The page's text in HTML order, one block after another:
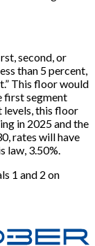
second, or
than 5 percent,
This floor would
first segment
levels, this floor
in 2025 and the
rates will have
law, 3.50%.
1 and 2 on